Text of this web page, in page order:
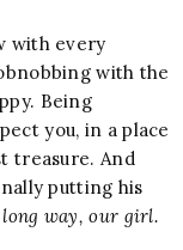
with every
with the
Being
you, in a place
treasure. And
putting his
long way, our girl.